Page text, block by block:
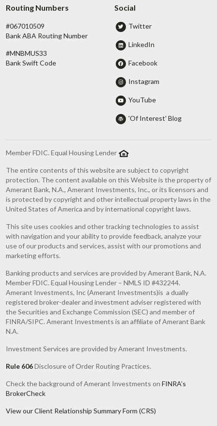
Routing Numbers
#067010509
Bank ABA Routing Number
#MNBMUS33
Bank Swift Code
Social
Twitter
LinkedIn
Facebook
Instagram
YouTube
'Of Interest' Blog
Member FDIC. Equal Housing Lender
The entire contents of this website are subject to copyright
protection. The content available on this Website is the property of
Amerant Bank, N.A., Amerant Investments, Inc., or its licensors and
is protected by copyright and other intellectual property laws in the
United States of America and by international copyright laws.
This site uses cookies and other tracking technologies to assist
with navigation and your ability to provide feedback, analyze your
use of our products and services, assist with our promotions and
marketing efforts.
Banking products and services are provided by Amerant Bank, N.A.
Member FDIC. Equal Housing Lender – NMLS ID #432244.
Amerant Investments, Inc (Amerant Investments)is a dually
registered broker-dealer and investment adviser registered with
the Securities and Exchange Commission (SEC) and member of
FINRA/SIPC. Amerant Investments is an affiliate of Amerant Bank
N.A.
Investment Services are provided by Amerant Investments.
Rule 606Disclosure of Order Routing Practices.
Check the background of Amerant Investments on FINRA’s
BrokerCheck
View our Client Relationship Summary Form (CRS)